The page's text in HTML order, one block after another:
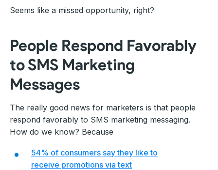
Seems like a missed opportunity, right?
People Respond Favorably
to SMS Marketing
Messages
The really good news for marketers is that people
respond favorably to SMS marketing messaging.
How do we know? Because
54% of consumers say they like to
receive promotions via text